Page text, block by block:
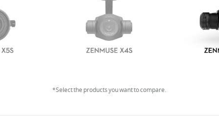
*Select the products you want to compare.